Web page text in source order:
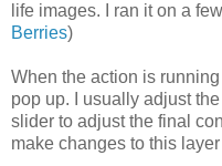
life images. I ran it on a
Berries)
When the action is
pop up. I usually adjust
slider to adjust the final
make changes to this